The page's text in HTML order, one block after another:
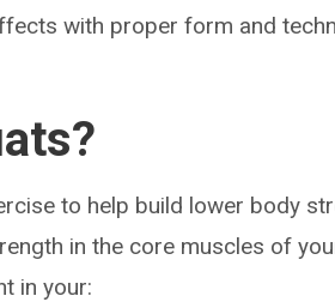
with proper form and
to help build lower body
in the core muscles of
in your: